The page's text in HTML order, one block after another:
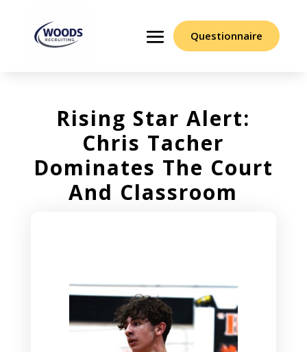
Questionnaire
Rising Star Alert:
Chris Tacher
Dominates The Court
And Classroom